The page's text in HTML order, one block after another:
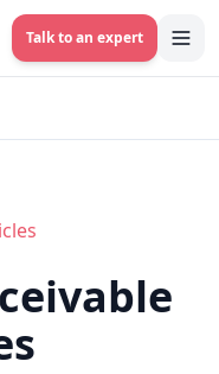
Talk to an expert